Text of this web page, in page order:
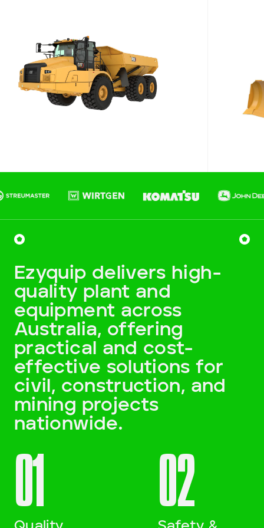
Ezyquip delivers high-
quality plant and
equipment across
Australia, offering
practical and cost-
effective solutions for
civil, construction, and
mining projects
nationwide.
01 02
*
Job title
Darling Downs, SWQ
NSW
NT
SA
VIC
Site Location
Start date